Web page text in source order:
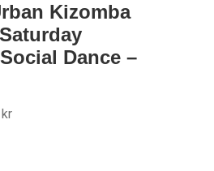
Kizomba
Dance –
kr